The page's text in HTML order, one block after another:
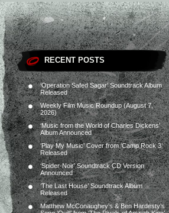
RECENT POSTS
‘Operation Safed Sagar’ Soundtrack Album
Released
Weekly Film Music Roundup (August 7,
2026)
‘Music from the World of Charles Dickens’
Album Announced
‘Play My Music’ Cover from ‘Camp Rock 3’
Released
‘Spider-Noir’ Soundtrack CD Version
Announced
‘The Last House’ Soundtrack Album
Released
Matthew McConaughey’s & Ben Hardesty’s